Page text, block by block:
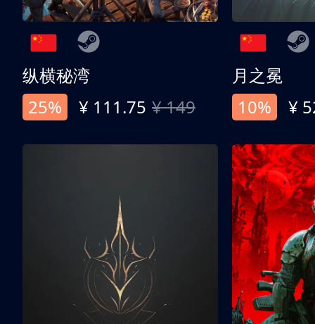
纵横秘湾
25%
¥ 111.75 ¥ 149
月之冕
10%
¥